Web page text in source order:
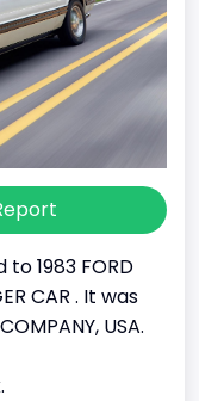
to 1983 FORD
CAR . It was
USA.